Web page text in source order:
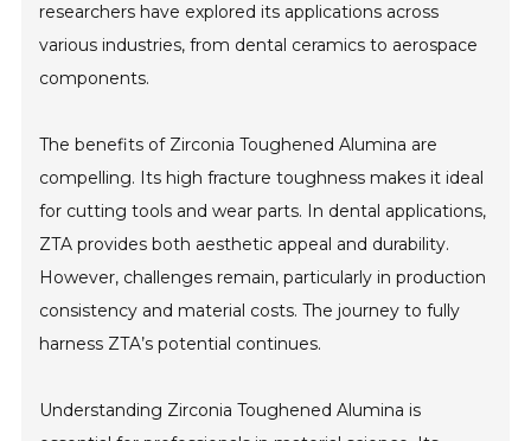
researchers have explored its applications across
various industries, from dental ceramics to aerospace
components.
The benefits of Zirconia Toughened Alumina are
compelling. Its high fracture toughness makes it ideal
for cutting tools and wear parts. In dental applications,
ZTA provides both aesthetic appeal and durability.
However, challenges remain, particularly in production
consistency and material costs. The journey to fully
harness ZTA’s potential continues.
Understanding Zirconia Toughened Alumina is